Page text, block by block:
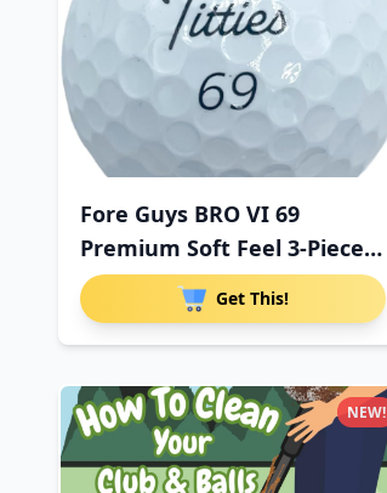
Fore Guys BRO VI 69
Premium Soft Feel 3-Piece
Uret
Get This!
NEW!